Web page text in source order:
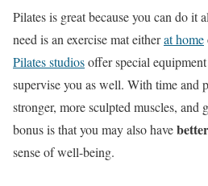
Pilates is great because you can do it
need is an exercise mat eitherat home
Pilates studiosoffer special
supervise you as well. With time and
stronger, more sculpted muscles,
bonus is that you may also have
sense of well-being.